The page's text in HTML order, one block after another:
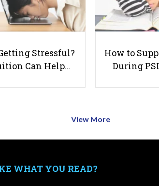
Stressful?
Can Help…
How to
During
View More
WHAT YOU READ?